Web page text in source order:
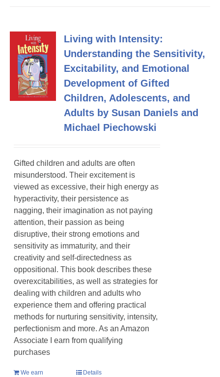
Living with Intensity:
Understanding the Sensitivity,
Excitability, and Emotional
Development of Gifted
Children, Adolescents, and
Adults by Susan Daniels and
Michael Piechowski
Gifted children and adults are often
misunderstood. Their excitement is
viewed as excessive, their high energy as
hyperactivity, their persistence as
nagging, their imagination as not paying
attention, their passion as being
disruptive, their strong emotions and
sensitivity as immaturity, and their
creativity and self-directedness as
oppositional. This book describes these
overexcitabilities, as well as strategies for
dealing with children and adults who
experience them and offering practical
methods for nurturing sensitivity, intensity,
perfectionism and more. As an Amazon
Associate I earn from qualifying
purchases
We earn
Details